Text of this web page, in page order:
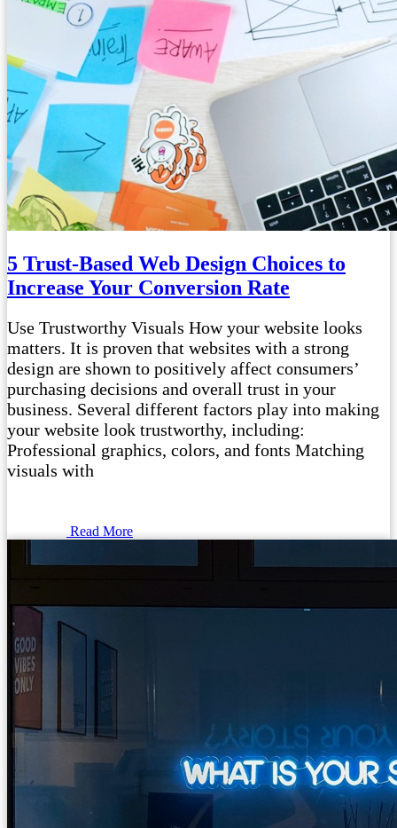
5 Trust-Based Web Design Choices to
Increase Your Conversion Rate
Use Trustworthy Visuals How your website looks
matters. It is proven that websites with a strong
design are shown to positively affect consumers’
purchasing decisions and overall trust in your
business. Several different factors play into making
your website look trustworthy, including:
Professional graphics, colors, and fonts Matching
visuals with
Read More